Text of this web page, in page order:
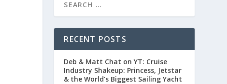
RECENT POSTS
Deb & Matt Chat on YT: Cruise
Industry Shakeup: Princess, Jetstar
& the World’s Biggest Sailing Yacht